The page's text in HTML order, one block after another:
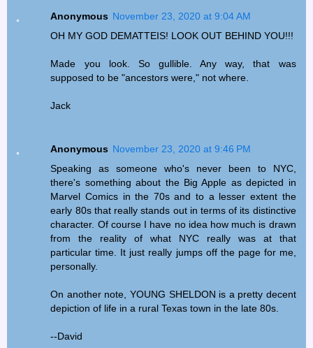
Anonymous November 23, 2020 at 9:04 AM
OH MY GOD DEMATTEIS! LOOK OUT BEHIND YOU!!!
Made you look. So gullible. Any way, that was
supposed to be "ancestors were," not where.
Jack
Anonymous November 23, 2020 at 9:46 PM
Speaking as someone who's never been to NYC,
there's something about the Big Apple as depicted in
Marvel Comics in the 70s and to a lesser extent the
early 80s that really stands out in terms of its distinctive
character. Of course I have no idea how much is drawn
from the reality of what NYC really was at that
particular time. It just really jumps off the page for me,
personally.
On another note, YOUNG SHELDON is a pretty decent
depiction of life in a rural Texas town in the late 80s.
--David